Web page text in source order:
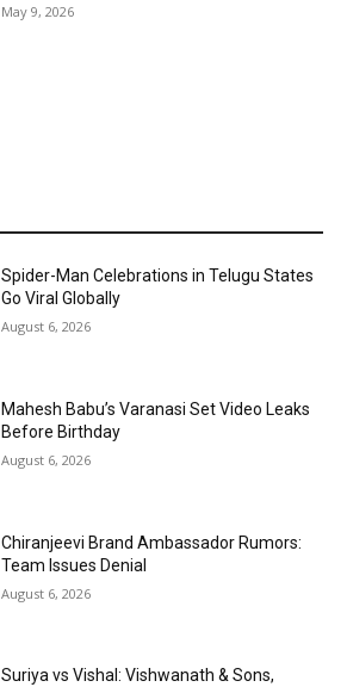
May 9, 2026
Spider-Man Celebrations in Telugu States
Go Viral Globally
August 6, 2026
Mahesh Babu’s Varanasi Set Video Leaks
Before Birthday
August 6, 2026
Chiranjeevi Brand Ambassador Rumors:
Team Issues Denial
August 6, 2026
Suriya vs Vishal: Vishwanath & Sons,